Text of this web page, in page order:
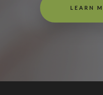
LEARN